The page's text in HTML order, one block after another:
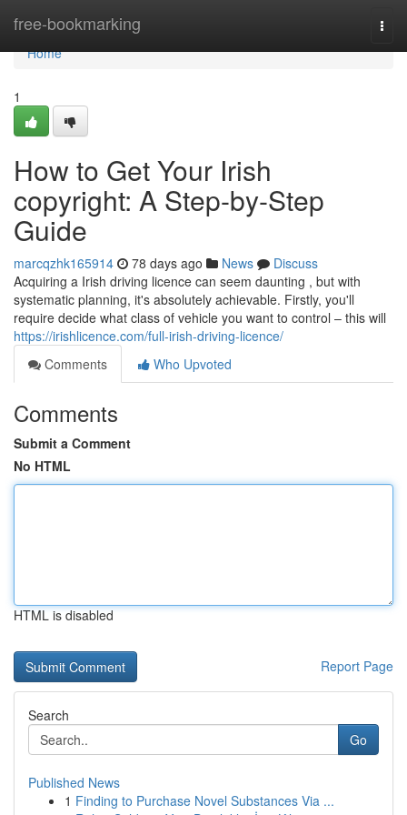
free-bookmarking
Home
Home
1
How to Get Your Irish
copyright: A Step-by-Step
Guide
marcqzhk165914 78 days ago News
Discuss
Acquiring a Irish driving licence can seem daunting , but with
systematic planning, it's absolutely achievable. Firstly, you'll
require decide what class of vehicle you want to control – this will
https://irishlicence.com/full-irish-driving-licence/
Comments
Who Upvoted
Comments
Submit a Comment
No HTML
HTML is disabled
Report Page
Search
Go
Published News
1 Finding to Purchase Novel Substances Via ...